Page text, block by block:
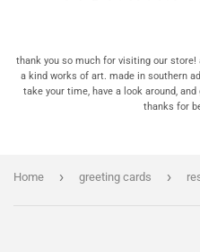
thank you so much for visiting our
a kind works of art. made in southern
take your time, have a look around,
thanks for
Home › greeting cards ›